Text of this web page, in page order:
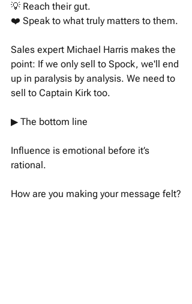
💡 Reach their gut.
❤️ Speak to what truly matters to them.
Sales expert Michael Harris makes the
point: If we only sell to Spock, we'll end
up in paralysis by analysis. We need to
sell to Captain Kirk too.
▶︎ The bottom line
Influence is emotional before it’s
rational.
How are you making your message felt?